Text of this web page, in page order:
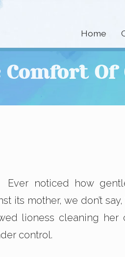
Home
Comfort Of
Ever noticed how
mother, we don’t say,
lioness cleaning her
control.